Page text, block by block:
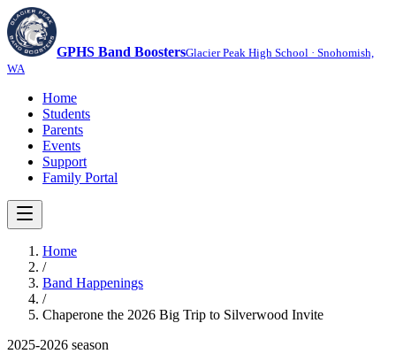
GPHS Band BoostersGlacier Peak High School · Snohomish,
WA
Home
Students
Parents
Events
Support
Family Portal
Home
/
Band Happenings
/
Chaperone the 2026 Big Trip to Silverwood Invite
2025-2026 season